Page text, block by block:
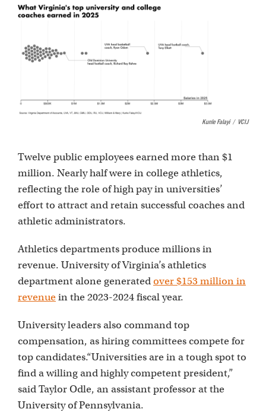
Kunle Falayi / VCIJ
Twelve public employees earned more than $1
million. Nearly half were in college athletics,
reflecting the role of high pay in universities’
effort to attract and retain successful coaches and
athletic administrators.
Athletics departments produce millions in
revenue. University of Virginia’s athletics
department alone generatedover $153 million in
revenuein the 2023-2024 fiscal year.
University leaders also command top
compensation, as hiring committees compete for
top candidates.“Universities are in a tough spot to
find a willing and highly competent president,”
said Taylor Odle, an assistant professor at the
University of Pennsylvania.